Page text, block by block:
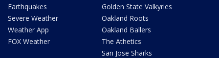
Earthquakes
Severe Weather
Weather App
FOX Weather
Golden State Valkyries
Oakland Roots
Oakland Ballers
The Athetics
San Jose Sharks